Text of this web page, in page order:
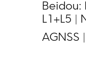
Beidou:
L1+L5 |
AGNSS